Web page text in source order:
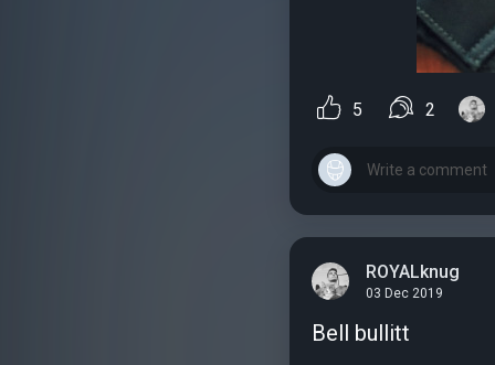
5 2
ROYALknug
03 Dec 2019
Bell bullitt